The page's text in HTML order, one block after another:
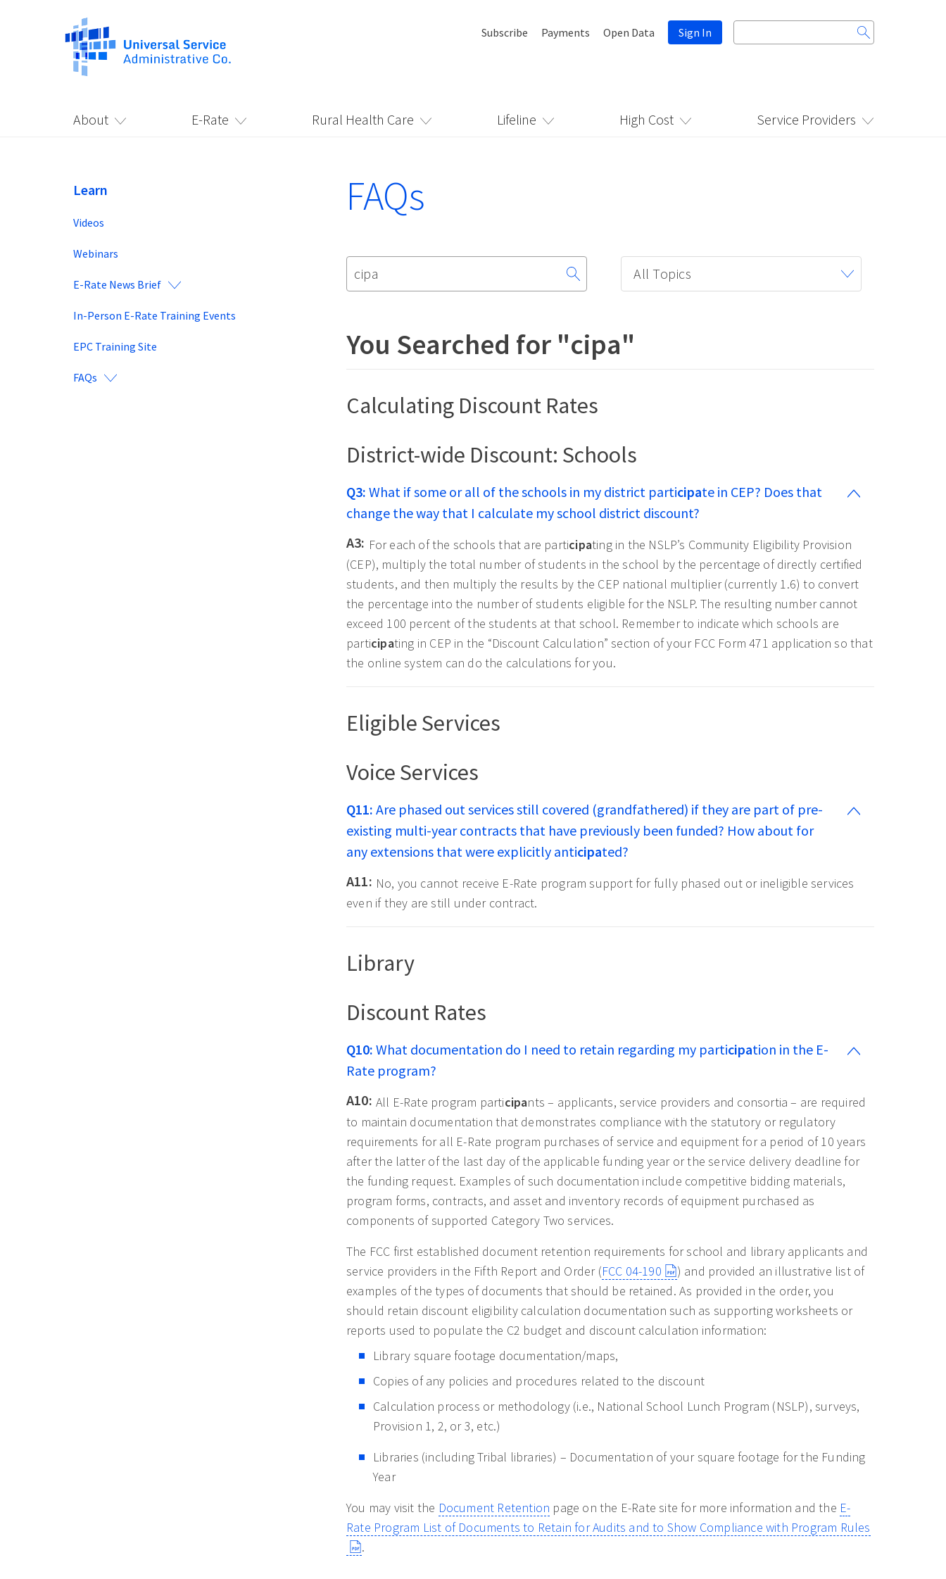
Subscribe Payments Open Data Sign In
Search
for:
About E-Rate Rural Health Care Lifeline High Cost Service Providers
Learn
Videos
Webinars
E-Rate News Brief
In-Person E-Rate Training Events
EPC Training Site
FAQs
FAQs
for:
All Topics
You Searched for "cipa"
Calculating Discount Rates
District-wide Discount: Schools
Q3: What if some or all of the schools in my district participate in CEP? Does that
change the way that I calculate my school district discount?
A3: For each of the schools that are participating in the NSLP’s Community Eligibility Provision
(CEP), multiply the total number of students in the school by the percentage of directly certified
students, and then multiply the results by the CEP national multiplier (currently 1.6) to convert
the percentage into the number of students eligible for the NSLP. The resulting number cannot
exceed 100 percent of the students at that school. Remember to indicate which schools are
participating in CEP in the “Discount Calculation” section of your FCC Form 471 application so that
the online system can do the calculations for you.
Eligible Services
Voice Services
Q11: Are phased out services still covered (grandfathered) if they are part of pre-
existing multi-year contracts that have previously been funded? How about for
any extensions that were explicitly anticipated?
A11: No, you cannot receive E-Rate program support for fully phased out or ineligible services
even if they are still under contract.
Library
Discount Rates
Q10: What documentation do I need to retain regarding my participation in the E-
Rate program?
A10: All E-Rate program participants – applicants, service providers and consortia – are required
to maintain documentation that demonstrates compliance with the statutory or regulatory
requirements for all E-Rate program purchases of service and equipment for a period of 10 years
after the latter of the last day of the applicable funding year or the service delivery deadline for
the funding request. Examples of such documentation include competitive bidding materials,
program forms, contracts, and asset and inventory records of equipment purchased as
components of supported Category Two services.
The FCC first established document retention requirements for school and library applicants and
service providers in the Fifth Report and Order (FCC 04-190
) and provided an illustrative list of
examples of the types of documents that should be retained. As provided in the order, you
should retain discount eligibility calculation documentation such as supporting worksheets or
reports used to populate the C2 budget and discount calculation information:
Library square footage documentation/maps,
Copies of any policies and procedures related to the discount
Calculation process or methodology (i.e., National School Lunch Program (NSLP), surveys,
Provision 1, 2, or 3, etc.)
Libraries (including Tribal libraries) – Documentation of your square footage for the Funding
Year
You may visit the Document Retention page on the E-Rate site for more information and the E-
Rate Program List of Documents to Retain for Audits and to Show Compliance with Program Rules
.